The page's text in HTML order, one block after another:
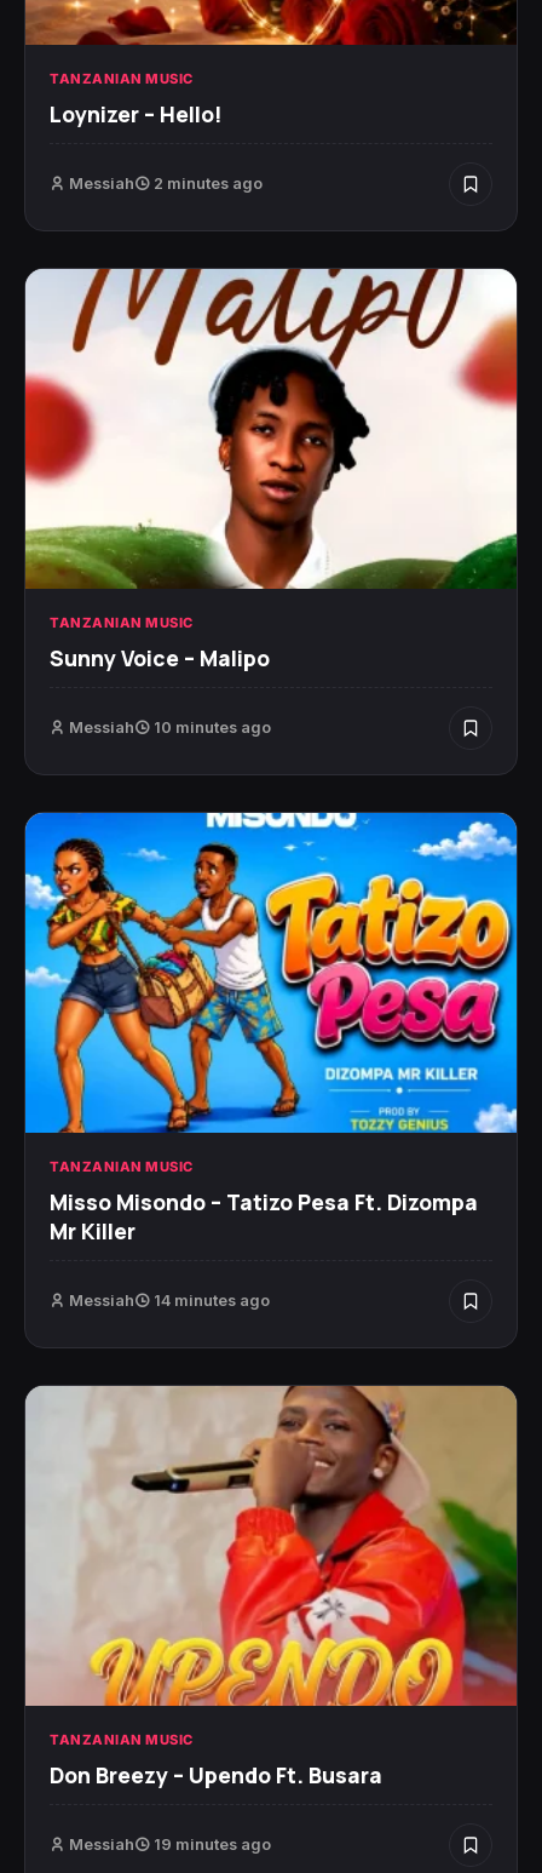
TANZANIAN MUSIC
Loynizer – Hello!
Messiah 2 minutes ago
TANZANIAN MUSIC
Sunny Voice – Malipo
Messiah 10 minutes ago
TANZANIAN MUSIC
Misso Misondo – Tatizo Pesa Ft. Dizompa
Mr Killer
Messiah 14 minutes ago
TANZANIAN MUSIC
Don Breezy – Upendo Ft. Busara
Messiah 19 minutes ago